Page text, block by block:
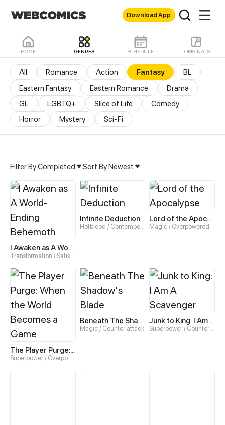
Download App
HOME GENRES SCHEDULE ORIGINALS
All Romance Action Fantasy
BL
Eastern Fantasy
Eastern Romance
Drama
GL
LGBTQ+ Slice of Life
Comedy
Horror
Mystery Sci-Fi
Fantasy Manhua &
Filter By:Completed Sort By:Newest
I Awaken as A World-Ending Behemoth
Transformation / Satisfying
Infinite Deduction
Hotblood / Contemporary
Lord of the Apocalypse
Magic / Overpowered
The Player Purge: When the World Becomes a Game
Superpower / Overpowered
Beneath The Shadow's Blade
Magic / Counter attack
Junk to King: I Am A Scavenger
Superpower / Counter attack